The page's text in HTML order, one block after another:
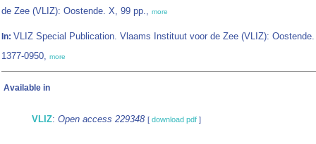
de Zee (VLIZ): Oostende. X, 99 pp., more
In: VLIZ Special Publication. Vlaams Instituut voor de Zee (VLIZ):
1377-0950, more
Available in
VLIZ: Open access 229348 [ download pdf ]